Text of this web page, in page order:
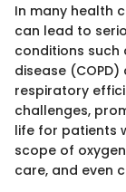
In many health
can lead to
conditions
disease
respiratory
challenges,
life for patients
scope of
care, and even